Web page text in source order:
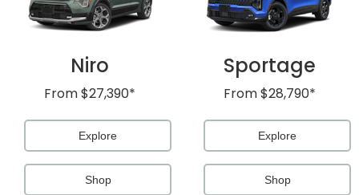
Niro
From$27,390*
Explore
Shop
Sportage
From$28,790*
Explore
Shop